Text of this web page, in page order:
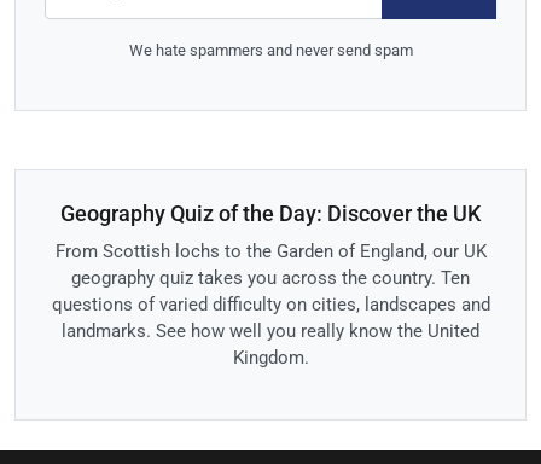
We hate spammers and never send spam
Geography Quiz of the Day: Discover the UK
From Scottish lochs to the Garden of England, our UK
geography quiz takes you across the country. Ten
questions of varied difficulty on cities, landscapes and
landmarks. See how well you really know the United
Kingdom.